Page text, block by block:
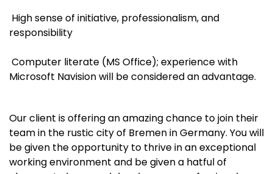
High sense of initiative, professionalism, and
responsibility
Computer literate (MS Office); experience with
Microsoft Navision will be considered an advantage.
Our client is offering an amazing chance to join their
team in the rustic city of Bremen in Germany. You will
be given the opportunity to thrive in an exceptional
working environment and be given a hatful of